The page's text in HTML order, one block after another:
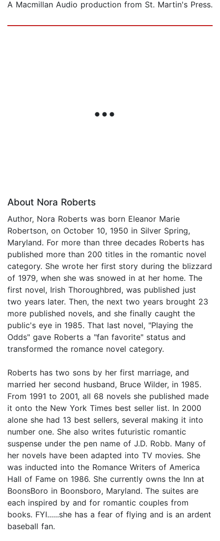
A Macmillan Audio production from St. Martin's Press.
About Nora Roberts
Author, Nora Roberts was born Eleanor Marie
Robertson, on October 10, 1950 in Silver Spring,
Maryland. For more than three decades Roberts has
published more than 200 titles in the romantic novel
category. She wrote her first story during the blizzard
of 1979, when she was snowed in at her home. The
first novel, Irish Thoroughbred, was published just
two years later. Then, the next two years brought 23
more published novels, and she finally caught the
public's eye in 1985. That last novel, "Playing the
Odds" gave Roberts a "fan favorite" status and
transformed the romance novel category.
Roberts has two sons by her first marriage, and
married her second husband, Bruce Wilder, in 1985.
From 1991 to 2001, all 68 novels she published made
it onto the New York Times best seller list. In 2000
alone she had 13 best sellers, several making it into
number one. She also writes futuristic romantic
suspense under the pen name of J.D. Robb. Many of
her novels have been adapted into TV movies. She
was inducted into the Romance Writers of America
Hall of Fame on 1986. She currently owns the Inn at
BoonsBoro in Boonsboro, Maryland. The suites are
each inspired by and for romantic couples from
books. FYI......she has a fear of flying and is an ardent
baseball fan.